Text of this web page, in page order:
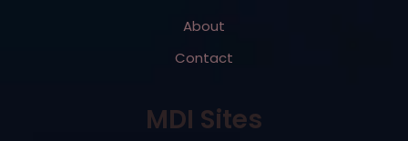
About
Contact
MDI Sites